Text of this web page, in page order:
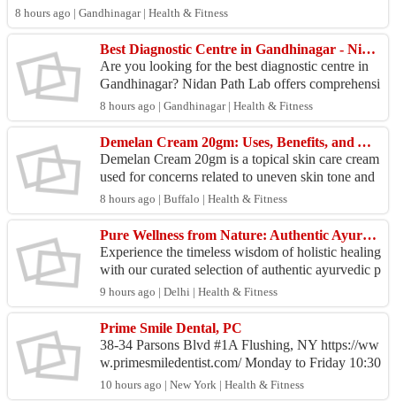
erm blood sugar levels and...
8 hours ago | Gandhinagar | Health & Fitness
Best Diagnostic Centre in Gandhinagar - Nidan Path Lab
Are you looking for the best diagnostic centre in
Gandhinagar? Nidan Path Lab offers comprehensi
ve pathology and diagnostic services backed by a
dvance...
8 hours ago | Gandhinagar | Health & Fitness
Demelan Cream 20gm: Uses, Benefits, and Application Guide
Demelan Cream 20gm is a topical skin care cream
used for concerns related to uneven skin tone and
pigmentation. It contains ingredients that help sup
p...
8 hours ago | Buffalo | Health & Fitness
Pure Wellness from Nature: Authentic Ayurvedic Products for Mind & Body
Experience the timeless wisdom of holistic healing
with our curated selection of authentic ayurvedic p
roducts. Rooted in thousands of years of traditi...
9 hours ago | Delhi | Health & Fitness
Prime Smile Dental, PC
38-34 Parsons Blvd #1A Flushing, NY https://ww
w.primesmiledentist.com/ Monday to Friday 10:30
AM–6 PM Saturday Sunday Closed Dental...
10 hours ago | New York | Health & Fitness